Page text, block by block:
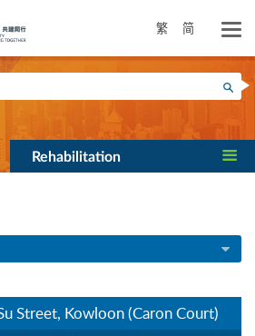
繁 简
Rehabilitation
Street, Kowloon (Caron Court)